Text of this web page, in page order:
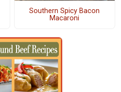
Southern Spicy Bacon
Macaroni